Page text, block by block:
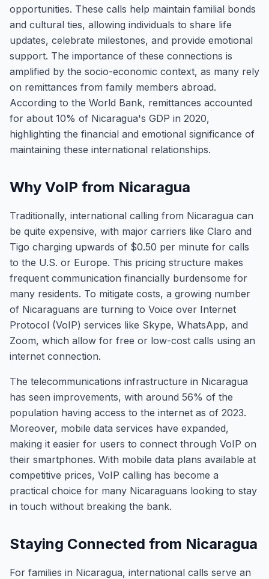
opportunities. These calls help maintain familial bonds
and cultural ties, allowing individuals to share life
updates, celebrate milestones, and provide emotional
support. The importance of these connections is
amplified by the socio-economic context, as many rely
on remittances from family members abroad.
According to the World Bank, remittances accounted
for about 10% of Nicaragua's GDP in 2020,
highlighting the financial and emotional significance of
maintaining these international relationships.
Why VoIP from Nicaragua
Traditionally, international calling from Nicaragua can
be quite expensive, with major carriers like Claro and
Tigo charging upwards of $0.50 per minute for calls
to the U.S. or Europe. This pricing structure makes
frequent communication financially burdensome for
many residents. To mitigate costs, a growing number
of Nicaraguans are turning to Voice over Internet
Protocol (VoIP) services like Skype, WhatsApp, and
Zoom, which allow for free or low-cost calls using an
internet connection.
The telecommunications infrastructure in Nicaragua
has seen improvements, with around 56% of the
population having access to the internet as of 2023.
Moreover, mobile data services have expanded,
making it easier for users to connect through VoIP on
their smartphones. With mobile data plans available at
competitive prices, VoIP calling has become a
practical choice for many Nicaraguans looking to stay
in touch without breaking the bank.
Staying Connected from Nicaragua
For families in Nicaragua, international calls serve an